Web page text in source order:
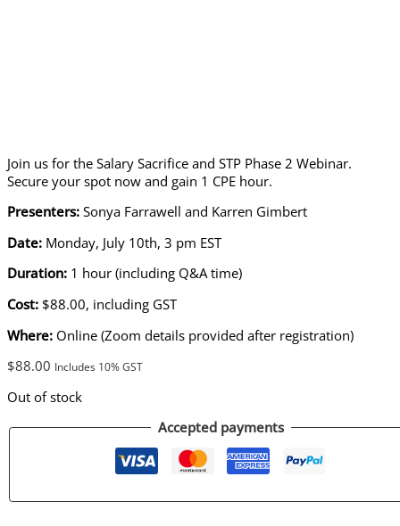
Join us for the Salary Sacrifice and STP Phase 2 Webinar.
Secure your spot now and gain 1 CPE hour.
Presenters: Sonya Farrawell and Karren Gimbert
Date: Monday, July 10th, 3 pm EST
Duration: 1 hour (including Q&A time)
Cost: $88.00, including GST
Where: Online (Zoom details provided after registration)
$88.00 Includes 10% GST
Out of stock
Accepted payments